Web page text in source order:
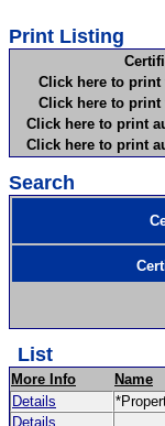
Print Listing
Click here to
Click here to
Click here to print
Click here to print
Search
Certified
List
More Info
Name
Details
Details